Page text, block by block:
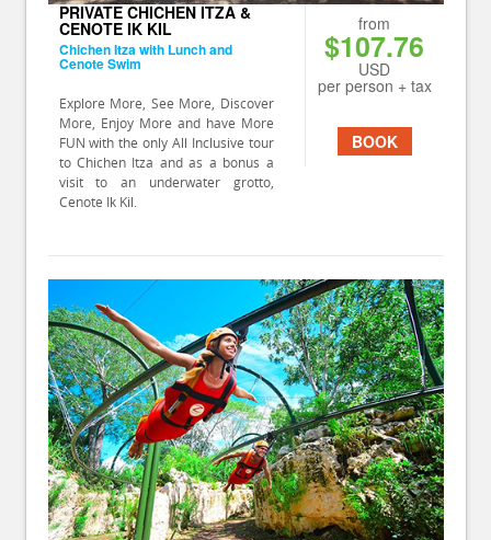
from
$107.76
USD
per person + tax
BOOK
PRIVATE CHICHEN ITZA &
CENOTE IK KIL
Chichen Itza with Lunch and
Cenote Swim
Explore More, See More, Discover
More, Enjoy More and have More
FUN with the only All Inclusive tour
to Chichen Itza and as a bonus a
visit to an underwater grotto,
Cenote Ik Kil.